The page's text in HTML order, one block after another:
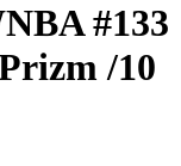
#133
/10